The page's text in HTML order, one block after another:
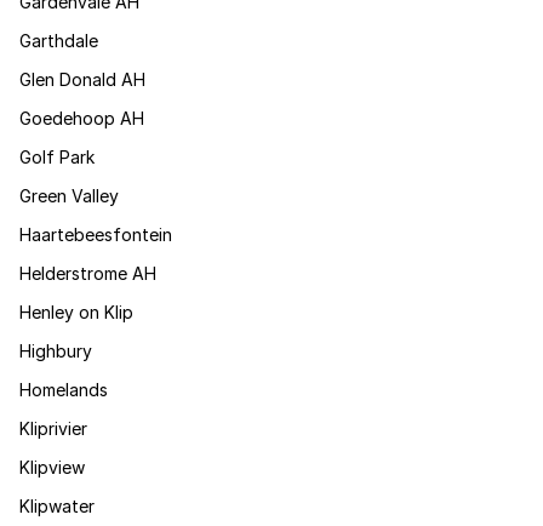
Garthdale
Glen Donald AH
Goedehoop AH
Golf Park
Green Valley
Haartebeesfontein
Helderstrome AH
Henley on Klip
Highbury
Homelands
Kliprivier
Klipview
Klipwater